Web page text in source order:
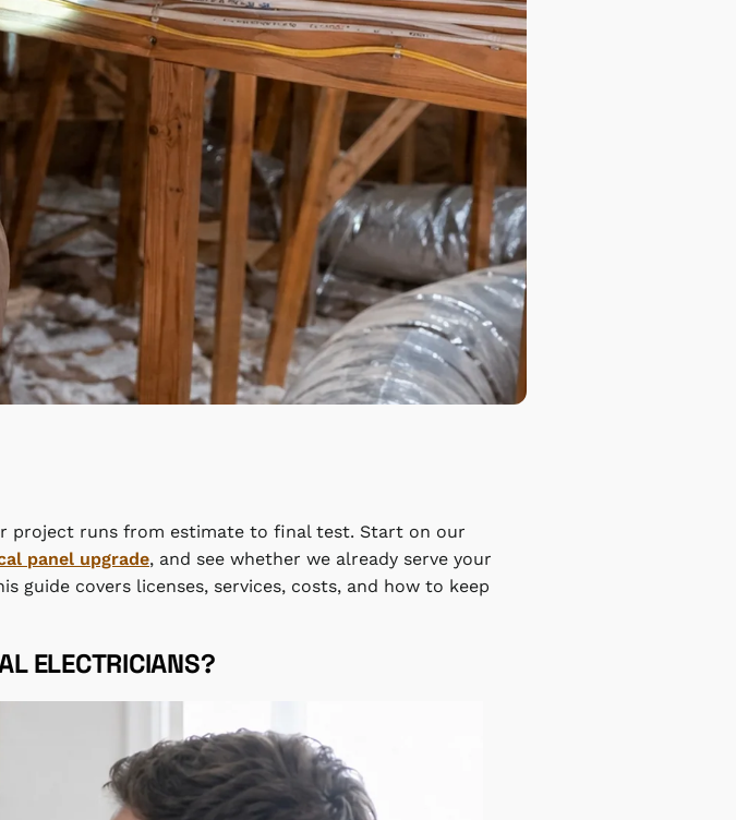
project runs from estimate to final test. Start on our
panel upgrade, and see whether we already serve your
guide covers licenses, services, costs, and how to keep
ELECTRICIANS?